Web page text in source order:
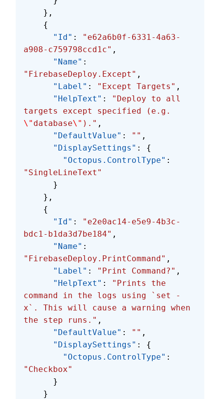
    },
    {
      "Id"
:
"e62a6b0f-6331-4a63-
a908-c759798ccd1c" ,
      "Name"
:
"FirebaseDeploy.Except" ,
      "Label"
: "Except Targets" ,
      "HelpText"
:
"Deploy to all
targets except specified (e.g.
\" database\" )." ,
      "DefaultValue"
: "" ,
      "DisplaySettings"
: {
        "Octopus.ControlType"
:
"SingleLineText"
      }
    },
    {
      "Id"
:
"e2e0ac14-e5e9-4b3c-
bdc1-b1da3d7be184" ,
      "Name"
:
"FirebaseDeploy.PrintCommand" ,
      "Label"
: "Print Command?" ,
      "HelpText"
:
"Prints the
command in the logs using `set -
x`. This will cause a warning when
the step runs." ,
      "DefaultValue"
: "" ,
      "DisplaySettings"
: {
        "Octopus.ControlType"
:
"Checkbox"
      }
    }